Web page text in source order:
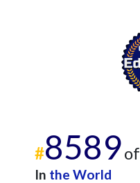
#8589
In the World